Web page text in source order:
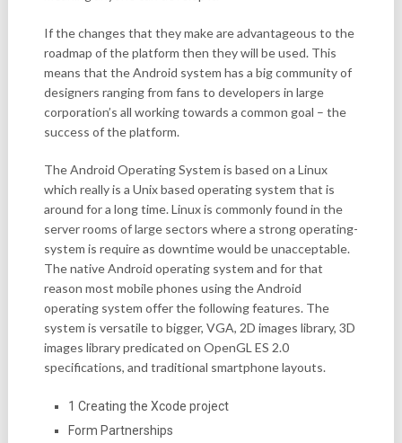
If the changes that they make are advantageous to the
roadmap of the platform then they will be used. This
means that the Android system has a big community of
designers ranging from fans to developers in large
corporation’s all working towards a common goal – the
success of the platform.
The Android Operating System is based on a Linux
which really is a Unix based operating system that is
around for a long time. Linux is commonly found in the
server rooms of large sectors where a strong operating-
system is require as downtime would be unacceptable.
The native Android operating system and for that
reason most mobile phones using the Android
operating system offer the following features. The
system is versatile to bigger, VGA, 2D images library, 3D
images library predicated on OpenGL ES 2.0
specifications, and traditional smartphone layouts.
1 Creating the Xcode project
Form Partnerships